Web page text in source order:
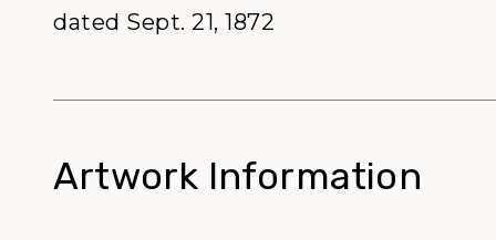
dated Sept. 21, 1872
Artwork Information